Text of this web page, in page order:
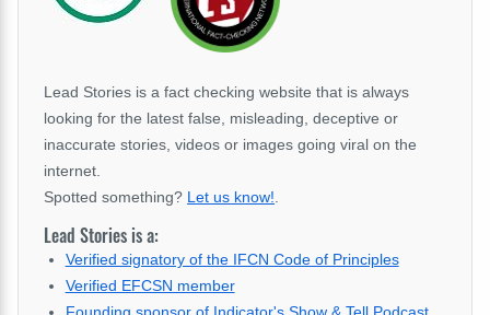
Lead Stories is a fact checking website that is always
looking for the latest false, misleading, deceptive or
inaccurate stories, videos or images going viral on the
internet.
Spotted something? Let us know!
Lead Stories is a:
Verified signatory of the IFCN Code of Principles
Verified EFCSN member